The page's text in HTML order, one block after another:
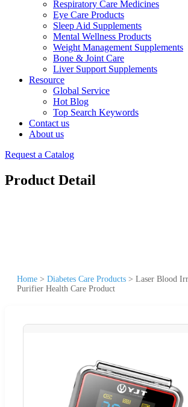
Respiratory Care Medicines
Eye Care Products
Sleep Aid Supplements
Mental Wellness Products
Weight Management Supplements
Bone & Joint Care
Liver Support Supplements
Resource
Global Service
Hot Blog
Top Search Keywords
Contact us
About us
Request a Catalog
Product Detail
Home > Diabetes Care Products > Laser Blood
Purifier Health Care Product